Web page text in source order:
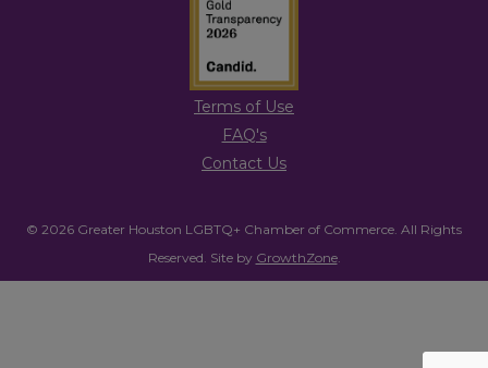
Terms of Use
FAQ's
Contact Us
© 2026 Greater Houston LGBTQ+ Chamber of Commerce. All Rights
Reserved. Site by GrowthZone.